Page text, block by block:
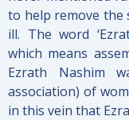
to help remove the
ill. The word
which means
Ezrath Nashim
association) of
in this vein that